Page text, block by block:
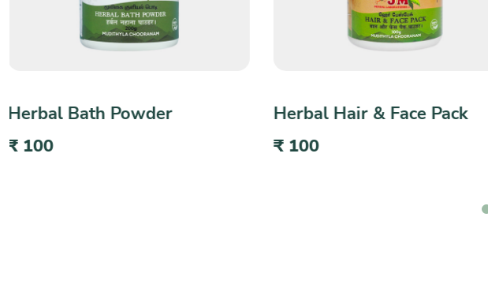
Herbal Hair & Face Pack
₹ 100
Herbal Tooth Pain Powder
₹ 80